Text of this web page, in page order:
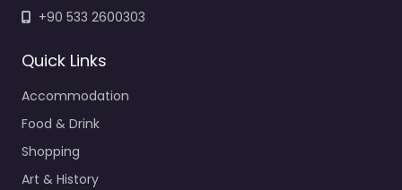
+90 533 2600303
Quick Links
Accommodation
Food & Drink
Shopping
Art & History